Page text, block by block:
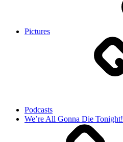
Pictures
Podcasts
We’re All Gonna Die Tonight!